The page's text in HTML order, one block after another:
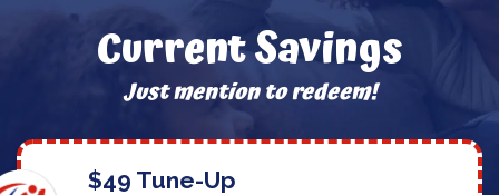
Current Savings
Just mention to redeem!
$49 Tune-Up